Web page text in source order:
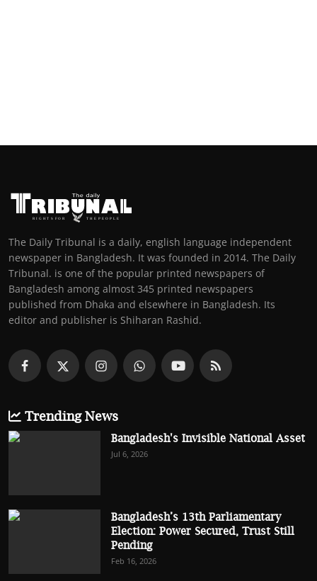
The Daily Tribunal is a daily, english language independent
newspaper in Bangladesh. It was founded in 2014. The Daily
Tribunal. is one of the popular printed newspapers of
Bangladesh among almost 345 printed newspapers
published from Dhaka and elsewhere in Bangladesh. Its
editor and publisher is Shiharan Rashid.
Trending News
Bangladesh's Invisible National Asset
Jul 6, 2026
Bangladesh’s 13th Parliamentary
Election: Power Secured, Trust Still
Pending
Feb 16, 2026